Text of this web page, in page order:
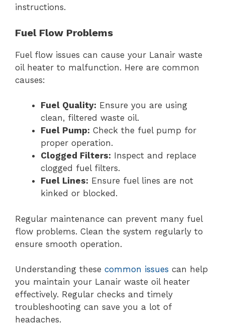
instructions.
Fuel Flow Problems
Fuel flow issues can cause your Lanair waste
oil heater to malfunction. Here are common
causes:
Fuel Quality: Ensure you are using
clean, filtered waste oil.
Fuel Pump: Check the fuel pump for
proper operation.
Clogged Filters: Inspect and replace
clogged fuel filters.
Fuel Lines: Ensure fuel lines are not
kinked or blocked.
Regular maintenance can prevent many fuel
flow problems. Clean the system regularly to
ensure smooth operation.
Understanding these common issues can help
you maintain your Lanair waste oil heater
effectively. Regular checks and timely
troubleshooting can save you a lot of
headaches.